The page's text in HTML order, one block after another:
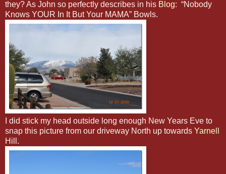
they? As John so perfectly describes in his Blog: “Nobody
Knows YOUR In It But Your MAMA” Bowls.
I did stick my head outside long enough New Years Eve to
snap this picture from our driveway North up towards Yarnell
Hill.